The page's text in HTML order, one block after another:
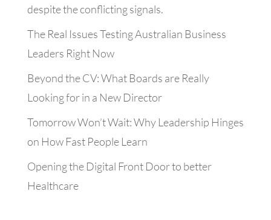
despite the conflicting signals.
The Real Issues Testing Australian Business
Leaders Right Now
Beyond the CV: What Boards are Really
Looking for in a New Director
Tomorrow Won’t Wait: Why Leadership Hinges
on How Fast People Learn
Opening the Digital Front Door to better
Healthcare